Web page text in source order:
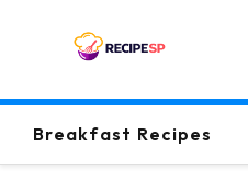
Breakfast Recipes